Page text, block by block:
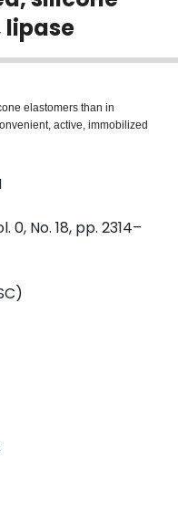
elastomers than in
active, immobilized
No. 18, pp. 2314–